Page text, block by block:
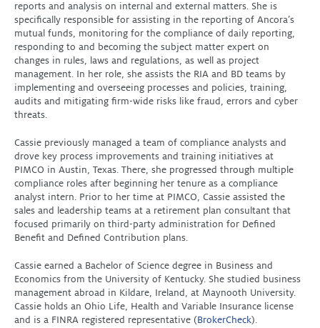
reports and analysis on internal and external matters. She is
specifically responsible for assisting in the reporting of Ancora’s
mutual funds, monitoring for the compliance of daily reporting,
responding to and becoming the subject matter expert on
changes in rules, laws and regulations, as well as project
management. In her role, she assists the RIA and BD teams by
implementing and overseeing processes and policies, training,
audits and mitigating firm-wide risks like fraud, errors and cyber
threats.
Cassie previously managed a team of compliance analysts and
drove key process improvements and training initiatives at
PIMCO in Austin, Texas. There, she progressed through multiple
compliance roles after beginning her tenure as a compliance
analyst intern. Prior to her time at PIMCO, Cassie assisted the
sales and leadership teams at a retirement plan consultant that
focused primarily on third-party administration for Defined
Benefit and Defined Contribution plans.
Cassie earned a Bachelor of Science degree in Business and
Economics from the University of Kentucky. She studied business
management abroad in Kildare, Ireland, at Maynooth University.
Cassie holds an Ohio Life, Health and Variable Insurance license
and is a FINRA registered representative (BrokerCheck).